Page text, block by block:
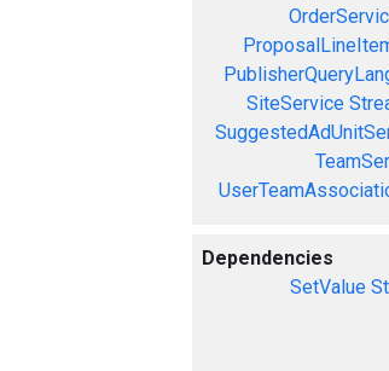
SiteService
Dependencies
SetValue